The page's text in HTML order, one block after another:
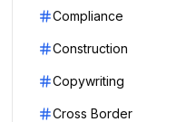
Compliance
Construction
Copywriting
Cross Border